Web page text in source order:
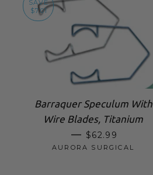
SAVE
$7.01
Barraquer Speculum With
Wire Blades, Titanium
— SALE PRICE
$62.99
AURORA SURGICAL